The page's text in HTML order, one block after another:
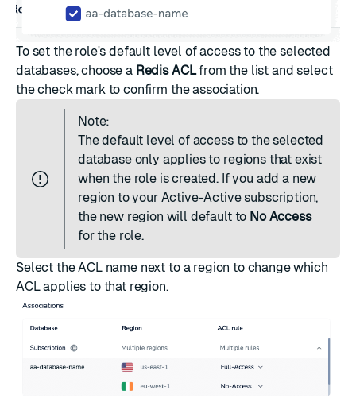
To set the role's default level of access to the selected
databases, choose a Redis ACLfrom the list and select
the check mark to confirm the association.
Note:
The default level of access to the selected
database only applies to regions that exist
when the role is created. If you add a new
region to your Active-Active subscription,
the new region will default to No Access
for the role.
Select the ACL name next to a region to change which
ACL applies to that region.